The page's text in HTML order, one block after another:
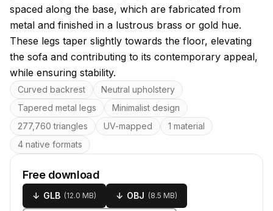
spaced along the base, which are fabricated from
metal and finished in a lustrous brass or gold hue.
These legs taper slightly towards the floor, elevating
the sofa and contributing to its contemporary appeal,
while ensuring stability.
Key features
Curved backrest
Neutral upholstery
Tapered metal legs
Minimalist design
277,760 triangles
UV-mapped
1 material
4 native formats
Free download
↓ GLB (12.0 MB) ↓ OBJ (8.5 MB)